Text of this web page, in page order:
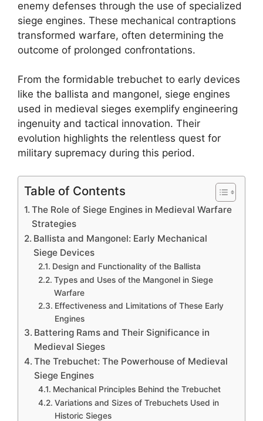
enemy defenses through the use of specialized
siege engines. These mechanical contraptions
transformed warfare, often determining the
outcome of prolonged confrontations.
From the formidable trebuchet to early devices
like the ballista and mangonel, siege engines
used in medieval sieges exemplify engineering
ingenuity and tactical innovation. Their
evolution highlights the relentless quest for
military supremacy during this period.
Table of Contents
The Role of Siege Engines in Medieval Warfare
Strategies
Ballista and Mangonel: Early Mechanical
Siege Devices
Design and Functionality of the Ballista
Types and Uses of the Mangonel in Siege
Warfare
Effectiveness and Limitations of These Early
Engines
Battering Rams and Their Significance in
Medieval Sieges
The Trebuchet: The Powerhouse of Medieval
Siege Engines
Mechanical Principles Behind the Trebuchet
Variations and Sizes of Trebuchets Used in
Historic Sieges